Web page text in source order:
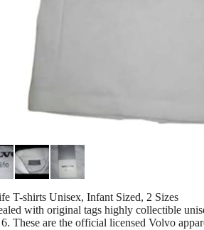
T-shirts Unisex, Infant Sized, 2 Sizes
with original tags highly collectible
These are the official licensed Volvo